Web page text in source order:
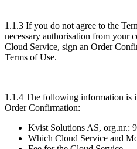
1.1.3 If you do not agree to the
necessary authorisation from your
Cloud Service, sign an Order
Terms of Use.
1.1.4 The following information is
Order Confirmation:
Kvist Solutions AS, org.nr.:
Which Cloud Service and